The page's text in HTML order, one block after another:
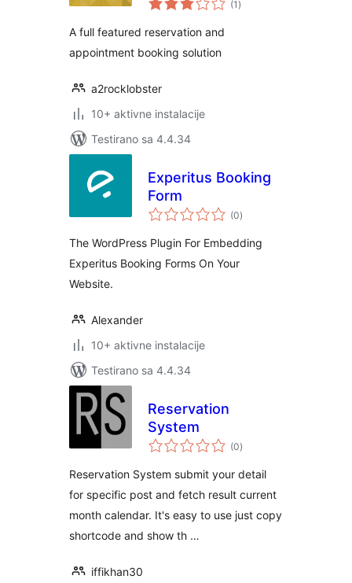
(1ocjena
)
A full featured reservation and
appointment booking solution
a2rocklobster
10+ aktivne instalacije
Testirano sa 4.4.34
Experitus Booking
Form
(0ukupno
ocjena
)
The WordPress Plugin For Embedding
Experitus Booking Forms On Your
Website.
Alexander
10+ aktivne instalacije
Testirano sa 4.4.34
Reservation
System
(0ukupno
ocjena
)
Reservation System submit your detail
for specific post and fetch result current
month calendar. It's easy to use just copy
shortcode and show th …
iffikhan30